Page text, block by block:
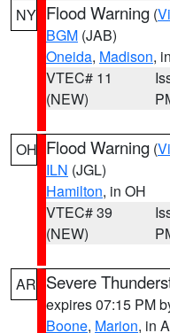
NY Flood Warning (
BGM (JAB)
Oneida, Madison,
VTEC# 11
(NEW)
OH Flood Warning (
ILN (JGL)
Hamilton, in OH
VTEC# 39
(NEW)
AR Severe
expires 07:15 PM
Boone, Marion, in